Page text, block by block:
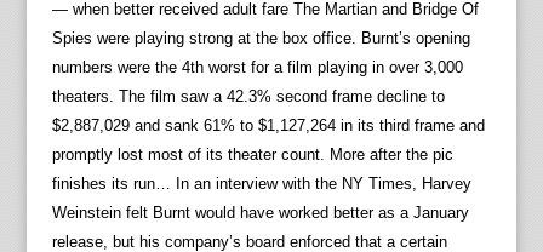
— when better received adult fare The Martian and Bridge Of
Spies were playing strong at the box office. Burnt’s opening
numbers were the 4th worst for a film playing in over 3,000
theaters. The film saw a 42.3% second frame decline to
$2,887,029 and sank 61% to $1,127,264 in its third frame and
promptly lost most of its theater count. More after the pic
finishes its run… In an interview with the NY Times, Harvey
Weinstein felt Burnt would have worked better as a January
release, but his company’s board enforced that a certain